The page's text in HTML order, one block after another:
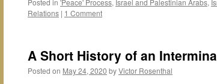
Posted in 'Peace' Process, Israel and Palestinian Arabs,
Relations | 1 Comment
A Short History of an
Posted on May 24, 2020 byVictor Rosenthal